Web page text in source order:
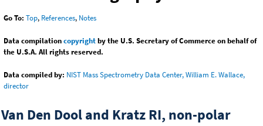
Go To: Top, References, Notes
Data compilationcopyrightby the U.S. Secretary of Commerce on behalf of
the U.S.A. All rights reserved.
Data compiled by: NIST Mass Spectrometry Data Center, William E. Wallace,
director
Van Den Dool and Kratz RI, non-polar